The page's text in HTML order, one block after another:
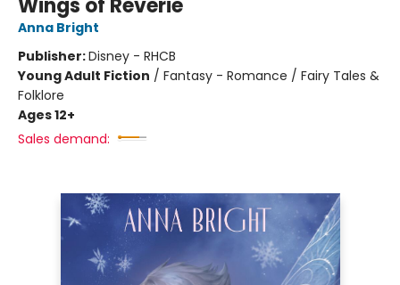
Wings of Reverie
Anna Bright
Publisher:Disney - RHCB
Young Adult Fiction / Fantasy - Romance / Fairy Tales &
Folklore
Ages 12+
Sales demand: